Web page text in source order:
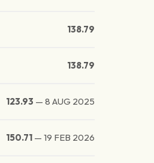
138.79
138.79
123.93 —8 AUG 2025
150.71 —19 FEB 2026